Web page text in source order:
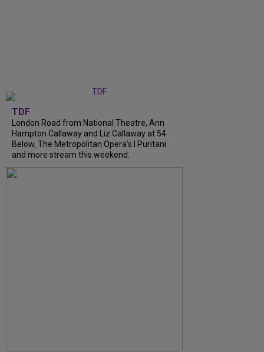
TDF
London Road from National Theatre, Ann
Hampton Callaway and Liz Callaway at 54
Below, The Metropolitan Opera's I Puritani
and more stream this weekend.